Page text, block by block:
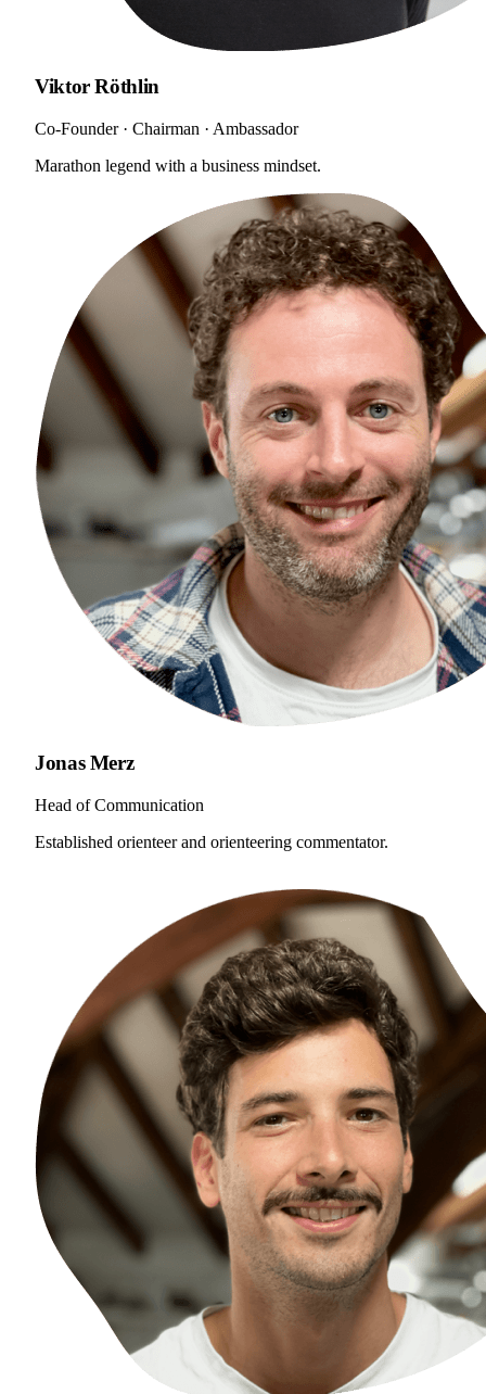
Viktor Röthlin
Co-Founder · Chairman · Ambassador
Marathon legend with a business mindset.
Jonas Merz
Head of Communication
Established orienteer and orienteering commentator.